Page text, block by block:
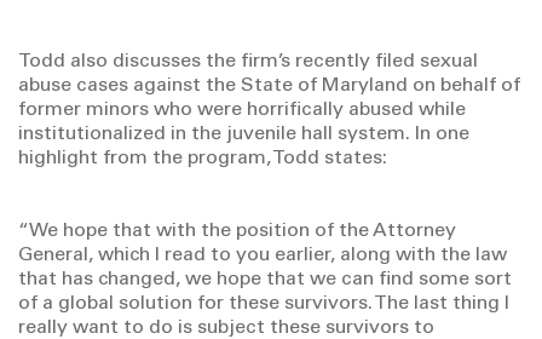
Todd also discusses the firm’s recently filed sexual
abuse cases against the State of Maryland on behalf of
former minors who were horrifically abused while
institutionalized in the juvenile hall system. In one
highlight from the program, Todd states:
“We hope that with the position of the Attorney
General, which I read to you earlier, along with the law
that has changed, we hope that we can find some sort
of a global solution for these survivors. The last thing I
really want to do is subject these survivors to